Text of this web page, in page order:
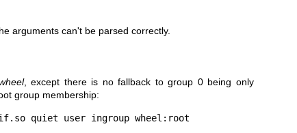
arguments can't be parsed correctly.
, except there is no fallback to group 0 being only
group membership: